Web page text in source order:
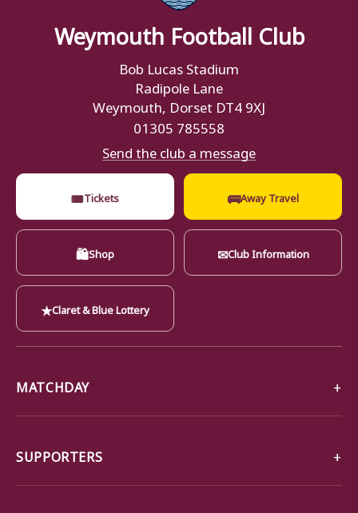
Weymouth Football Club
Bob Lucas Stadium
Radipole Lane
Weymouth, Dorset DT4 9XJ
01305 785558
Send the club a message
🎟Tickets 🚌Away Travel
🛍Shop ✉Club Information
★Claret & Blue Lottery
MATCHDAY
SUPPORTERS